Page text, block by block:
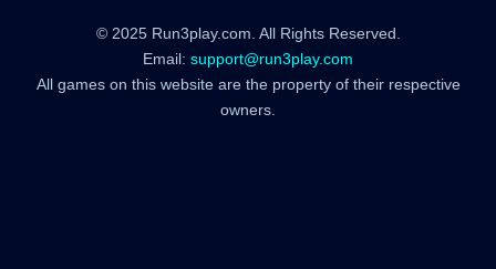
© 2025 Run3play.com. All Rights Reserved.
Email: support@run3play.com
All games on this website are the property of their respective
owners.